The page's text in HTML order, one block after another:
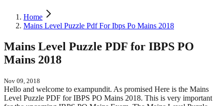
Home
Mains Level Puzzle Pdf For Ibps Po Mains 2018
Mains Level Puzzle PDF for IBPS PO
Mains 2018
Nov 09, 2018
Hello and welcome to exampundit. As promised Here is the Mains
Level Puzzle PDF for IBPS PO Mains 2018. This is very important